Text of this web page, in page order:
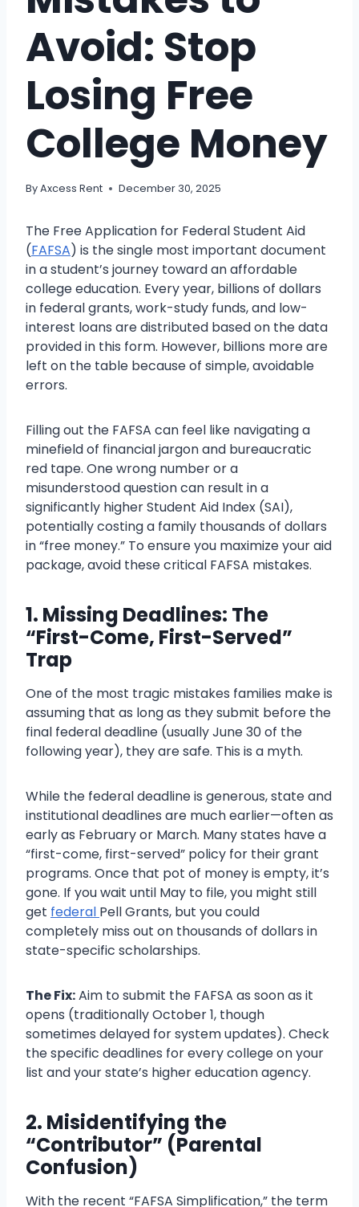
Avoid: Stop
Losing Free
College Money
ByAxcess Rent December 30, 2025
The Free Application for Federal Student Aid
(FAFSA) is the single most important document
in a student’s journey toward an affordable
college education. Every year, billions of dollars
in federal grants, work-study funds, and low-
interest loans are distributed based on the data
provided in this form. However, billions more are
left on the table because of simple, avoidable
errors.
Filling out the FAFSA can feel like navigating a
minefield of financial jargon and bureaucratic
red tape. One wrong number or a
misunderstood question can result in a
significantly higher Student Aid Index (SAI),
potentially costing a family thousands of dollars
in “free money.” To ensure you maximize your aid
package, avoid these critical FAFSA mistakes.
1. Missing Deadlines: The
“First-Come, First-Served”
Trap
One of the most tragic mistakes families make is
assuming that as long as they submit before the
final federal deadline (usually June 30 of the
following year), they are safe. This is a myth.
While the federal deadline is generous, state and
institutional deadlines are much earlier—often as
early as February or March. Many states have a
“first-come, first-served” policy for their grant
programs. Once that pot of money is empty, it’s
gone. If you wait until May to file, you might still
get federal Pell Grants, but you could
completely miss out on thousands of dollars in
state-specific scholarships.
The Fix:Aim to submit the FAFSA as soon as it
opens (traditionally October 1, though
sometimes delayed for system updates). Check
the specific deadlines for every college on your
list and your state’s higher education agency.
2. Misidentifying the
“Contributor” (Parental
Confusion)
With the recent “FAFSA Simplification,” the term